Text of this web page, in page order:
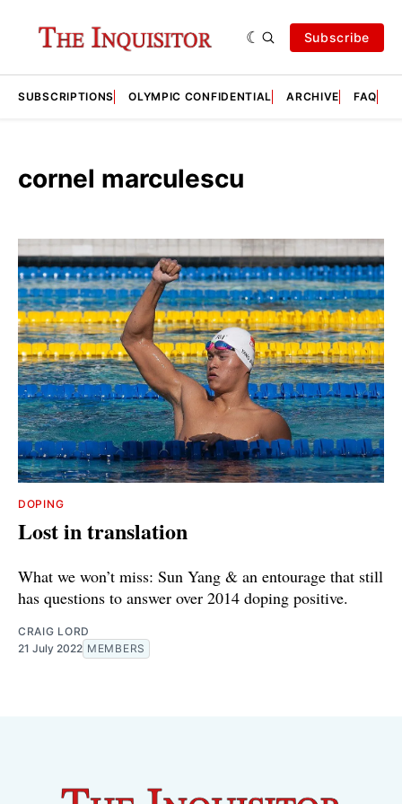
Subscribe
SUBSCRIPTIONS OLYMPIC CONFIDENTIAL ARCHIVE FAQ
cornel marculescu
DOPING
Lost in translation
What we won’t miss: Sun Yang & an entourage that still
has questions to answer over 2014 doping positive.
CRAIG LORD
21 July 2022 MEMBERS